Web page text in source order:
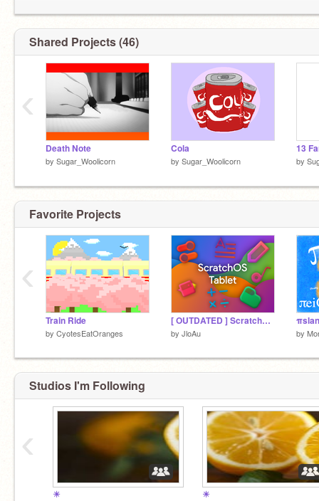
▌║█║▌│║▌▌║(Licensed by@gungor35) Baby
Scratcher®
Shared Projects (46)
Death Note
by Sugar_Woolicorn
Cola
by Sugar_Woolicorn
13
by
‹
Favorite Projects
Train Ride
by CyotesEatOranges
[ OUTDATED ] ScratchOS 1.3
by JloAu by
‹
Studios I'm Following
☀ ☀
‹